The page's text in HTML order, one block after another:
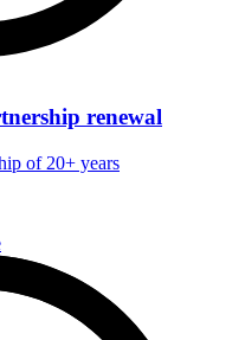
renewal
of 20+ years